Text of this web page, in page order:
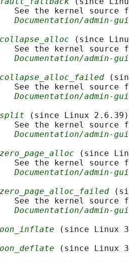
See the kernel source
Documentation/admin-
(since
See the kernel source
Documentation/admin-
See the kernel source
Documentation/admin-
(since Linux 2.6.39)
See the kernel source
Documentation/admin-
(since
See the kernel source
Documentation/admin-
See the kernel source
Documentation/admin-
(since Linux
(since Linux